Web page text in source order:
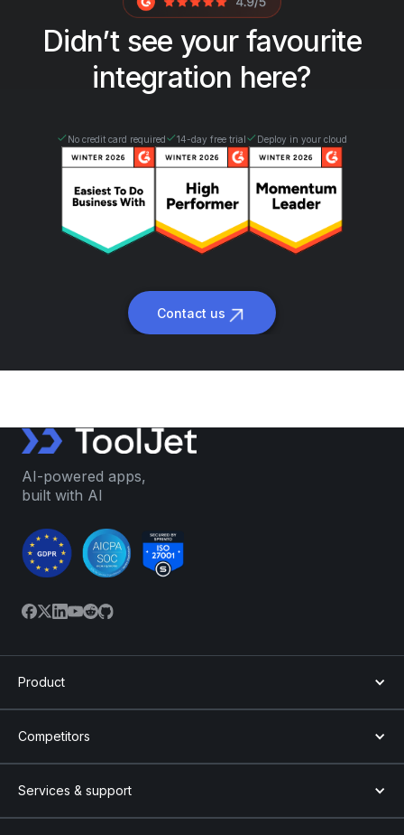
Didn’t see your favourite
integration here?
No credit card required 14-day free trial Deploy in your cloud
Contact us
AI-powered apps,
built with AI
Product
Competitors
Services & support